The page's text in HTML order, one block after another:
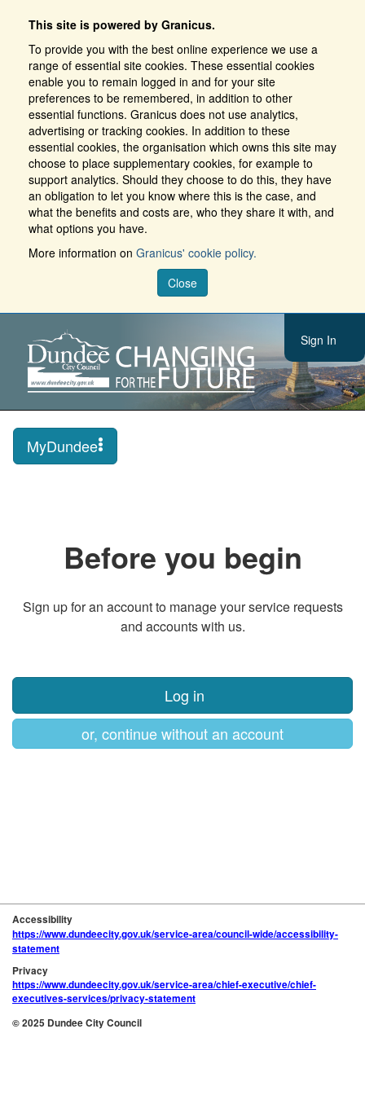
This site is powered by Granicus.
To provide you with the best online experience we use a
range of essential site cookies. These essential cookies
enable you to remain logged in and for your site
preferences to be remembered, in addition to other
essential functions. Granicus does not use analytics,
advertising or tracking cookies. In addition to these
essential cookies, the organisation which owns this site may
choose to place supplementary cookies, for example to
support analytics. Should they choose to do this, they have
an obligation to let you know where this is the case, and
what the benefits and costs are, who they share it with, and
what options you have.
More information on Granicus' cookie policy.
Close
Sign In
MyDundee
Before you begin
Sign up for an account to manage your service requests
and accounts with us.
Log in
or, continue without an account
Accessibility
https://www.dundeecity.gov.uk/service-area/council-wide/accessibility-
statement
Privacy
https://www.dundeecity.gov.uk/service-area/chief-executive/chief-
executives-services/privacy-statement
© 2025 Dundee City Council